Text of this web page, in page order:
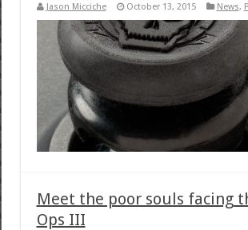
Jason Micciche October 13, 2015 News,
Meet the poor souls facing
Ops III